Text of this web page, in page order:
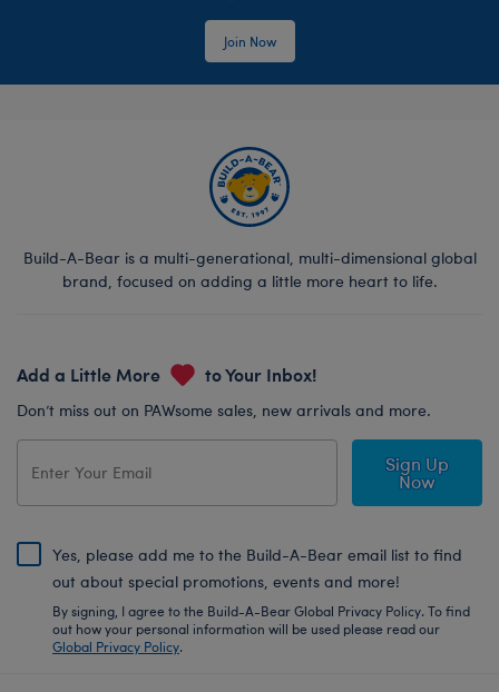
Join Now
Build-A-Bear is a multi-generational, multi-dimensional global
brand, focused on adding a little more heart to life.
Add a Little More to Your Inbox!
Don’t miss out on PAWsome sales, new arrivals and more.
Sign Up
Now
Yes, please add me to the Build-A-Bear email list to find
out about special promotions, events and more!
By signing, I agree to the Build-A-Bear Global Privacy Policy. To find
out how your personal information will be used please read our
Global Privacy Policy.